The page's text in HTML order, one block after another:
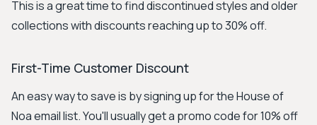
This is a great time to find discontinued styles and older
collections with discounts reaching up to 30% off.
First-Time Customer Discount
An easy way to save is by signing up for the House of
Noa email list. You'll usually get a promo code for 10% off